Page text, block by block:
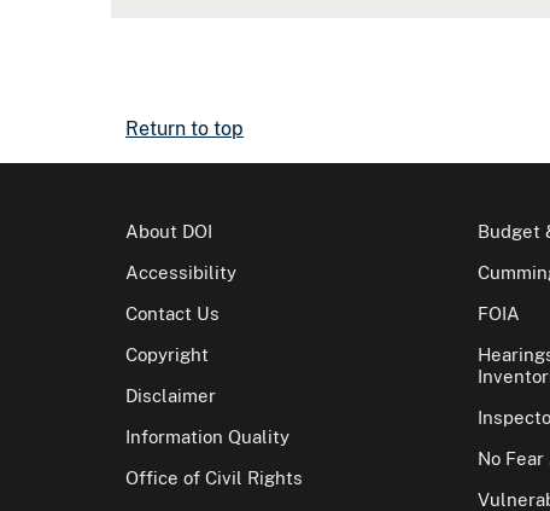
Return to top
About DOI
Accessibility
Contact Us
Copyright
Disclaimer
Information Quality
Office of Civil Rights
Budget
FOIA
No